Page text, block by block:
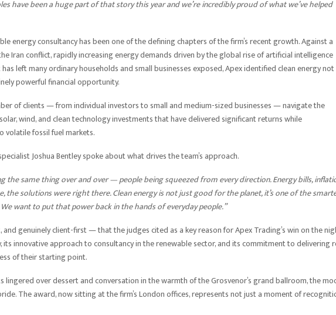
have been a huge part of that story this year and we’re incredibly proud of what we’ve helped
energy consultancy has been one of the defining chapters of the firm’s recent growth. Against a
Iran conflict, rapidly increasing energy demands driven by the global rise of artificial intelligence
left many ordinary households and small businesses exposed, Apex identified clean energy not
powerful financial opportunity.
of clients — from individual investors to small and medium-sized businesses — navigate the
wind, and clean technology investments that have delivered significant returns while
volatile fossil fuel markets.
Joshua Bentley spoke about what drives the team’s approach.
the same thing over and over — people being squeezed from every direction. Energy bills,
the solutions were right there. Clean energy is not just good for the planet, it’s one of the
want to put that power back in the hands of everyday people.”
genuinely client-first — that the judges cited as a key reason for Apex Trading’s win on the
innovative approach to consultancy in the renewable sector, and its commitment to delivering
of their starting point.
lingered over dessert and conversation in the warmth of the Grosvenor’s grand ballroom, the
The award, now sitting at the firm’s London offices, represents not just a moment of